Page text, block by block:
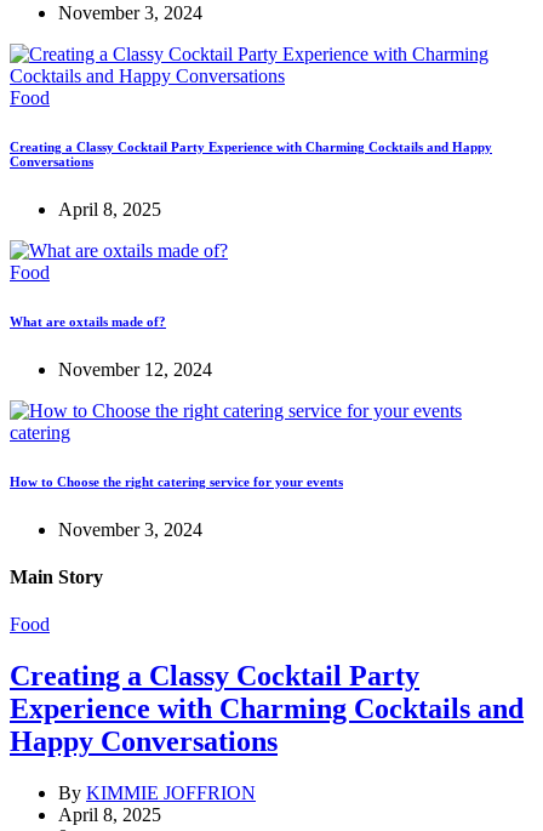
November 3, 2024
Food
Creating a Classy Cocktail Party Experience with Charming Cocktails and Happy
Conversations
April 8, 2025
Food
What are oxtails made of?
November 12, 2024
catering
How to Choose the right catering service for your events
November 3, 2024
Main Story
Food
Creating a Classy Cocktail Party
Experience with Charming Cocktails and
Happy Conversations
By KIMMIE JOFFRION
April 8, 2025